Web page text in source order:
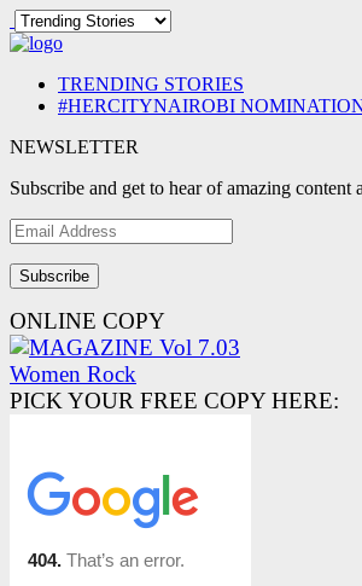
TRENDING STORIES
#HERCITYNAIROBI
NEWSLETTER
Subscribe and get to hear of amazing content
Email
Address
ONLINE COPY
PICK YOUR FREE COPY HERE: